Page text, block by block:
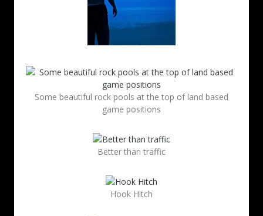
Some beautiful rock pools at the top of land based
game positions
Better than traffic
Hook Hitch